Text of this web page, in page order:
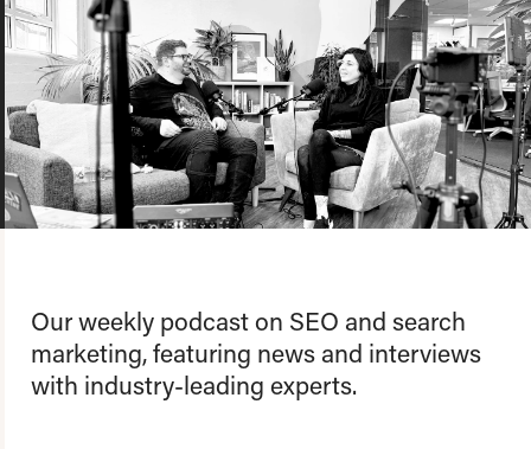
About us
Team
Our values
Working at Candour
Charity partners
News
Contact
Our weekly podcast on SEO and search
marketing, featuring news and interviews
with industry-leading experts.